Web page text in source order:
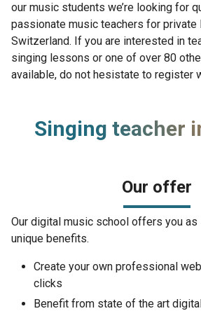
our music students we’re looking for
passionate music teachers for
Switzerland. If you are interested in
singing lessons or one of over 80
available, do not hesistate to register
Singing teacher
Our offer
Our digital music school offers you as
unique benefits.
Create your own professional
clicks
Benefit from state of the art